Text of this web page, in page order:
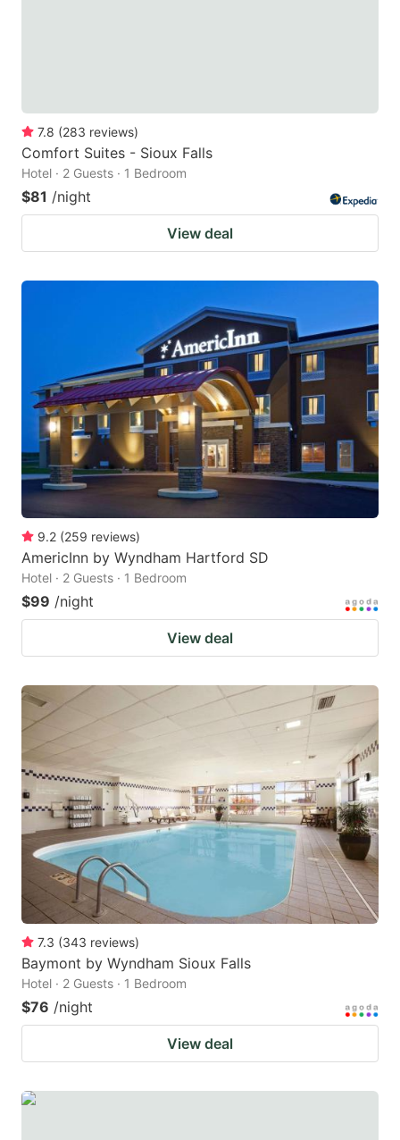
7.8 (283 reviews)
Comfort Suites - Sioux Falls
Hotel · 2 Guests · 1 Bedroom
$81 /night
View deal
9.2 (259 reviews)
AmericInn by Wyndham Hartford SD
Hotel · 2 Guests · 1 Bedroom
$99 /night
View deal
7.3 (343 reviews)
Baymont by Wyndham Sioux Falls
Hotel · 2 Guests · 1 Bedroom
$76 /night
View deal